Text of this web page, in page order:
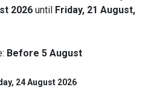
2026 until Friday, 21 August,
Before 5 August
24 August 2026